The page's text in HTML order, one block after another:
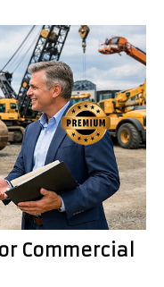
Commercial